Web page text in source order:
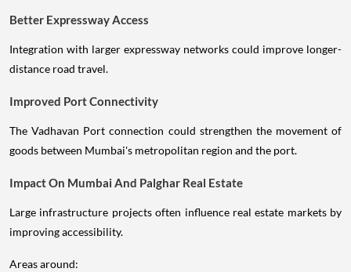
Better Expressway Access
Integration with larger expressway networks could improve longer-
distance road travel.
Improved Port Connectivity
The Vadhavan Port connection could strengthen the movement of
goods between Mumbai's metropolitan region and the port.
Impact On Mumbai And Palghar Real Estate
Large infrastructure projects often influence real estate markets by
improving accessibility.
Areas around: